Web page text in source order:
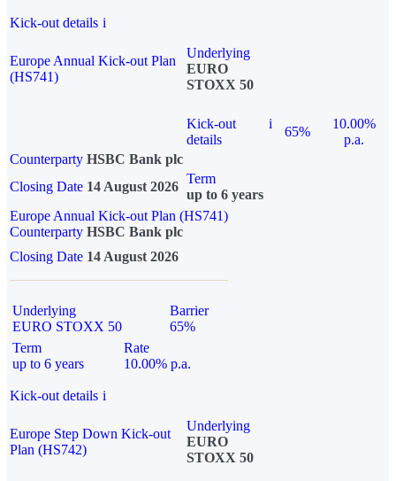
Kick-out details i
Europe Annual Kick-out Plan
(HS741)
Underlying
EURO
STOXX 50
Kick-out
details
i
65%
10.00%
p.a.
Counterparty HSBC Bank plc
Closing Date 14 August 2026
Term
up to 6 years
Europe Annual Kick-out Plan (HS741)
Counterparty HSBC Bank plc
Closing Date 14 August 2026
Underlying
EURO STOXX 50
Barrier
65%
Term
up to 6 years
Rate
10.00% p.a.
Kick-out details i
Europe Step Down Kick-out
Plan (HS742)
Underlying
EURO
STOXX 50